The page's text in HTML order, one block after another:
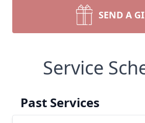
SEND A
Service
Past Services